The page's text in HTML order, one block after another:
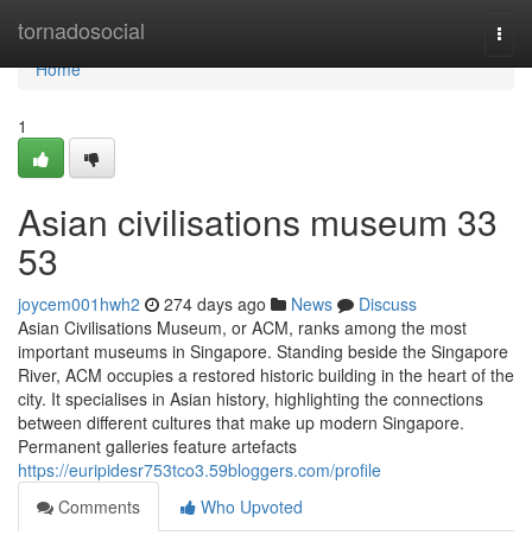
tornadosocial
Home
Home
1
Asian civilisations museum​ 33
53
joycem001hwh2 274 days ago News
Discuss
Asian Civilisations Museum, or ACM, ranks among the most
important museums in Singapore. Standing beside the Singapore
River, ACM occupies a restored historic building in the heart of the
city. It specialises in Asian history, highlighting the connections
between different cultures that make up modern Singapore.
Permanent galleries feature artefacts
https://euripidesr753tco3.59bloggers.com/profile
Comments
Who Upvoted